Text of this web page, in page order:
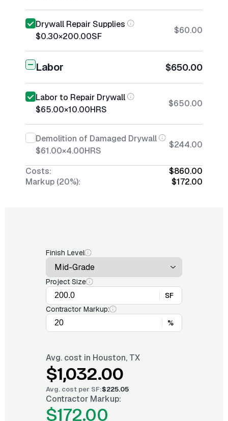
Drywall Repair Supplies
$0.30×200.00SF
$60.00
Labor $650.00
Labor to Repair Drywall
$65.00×10.00HRS
$650.00
Demolition of Damaged Drywall
$61.00×4.00HRS
$244.00
Costs:
$860.00
Markup (20%):
$172.00
Finish Level
Project Size
SF
Contractor Markup:
%
Avg. cost in Houston, TX
$1,032.00
Avg. cost per SF:$225.05
Contractor Markup:
$172.00